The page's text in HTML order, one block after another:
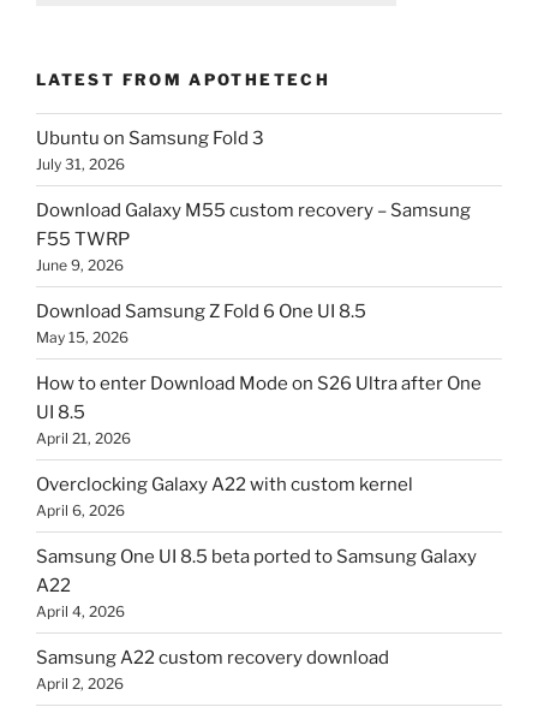
LATEST FROM APOTHETECH
Ubuntu on Samsung Fold 3
July 31, 2026
Download Galaxy M55 custom recovery – Samsung
F55 TWRP
June 9, 2026
Download Samsung Z Fold 6 One UI 8.5
May 15, 2026
How to enter Download Mode on S26 Ultra after One
UI 8.5
April 21, 2026
Overclocking Galaxy A22 with custom kernel
April 6, 2026
Samsung One UI 8.5 beta ported to Samsung Galaxy
A22
April 4, 2026
Samsung A22 custom recovery download
April 2, 2026